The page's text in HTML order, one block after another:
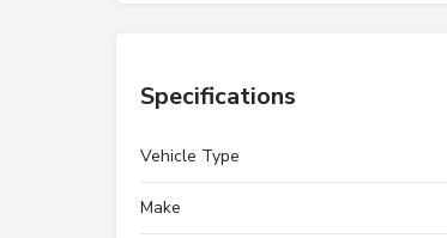
Specifications
Vehicle Type
Make